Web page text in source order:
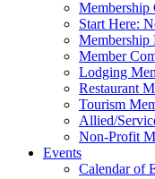
Membership
Start Here:
Membership
Member
Lodging
Restaurant
Tourism
Allied/
Non-Profit
Events
Calendar of